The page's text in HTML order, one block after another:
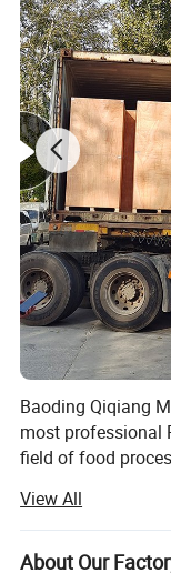
Baoding Qiqiang
most professional
field of food
saw bone machine
The saw bone
View All
About Our